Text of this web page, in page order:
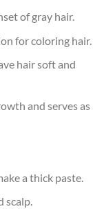
of gray hair.
for coloring hair.
hair soft and
and serves as
a thick paste.
scalp.